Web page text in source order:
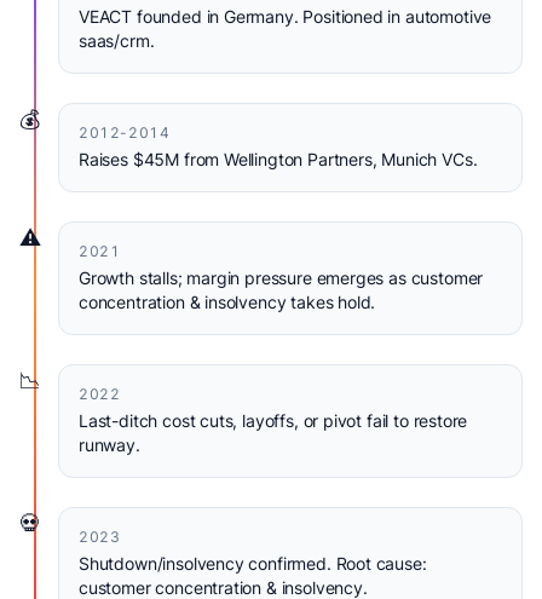
VEACT founded in Germany. Positioned in automotive
saas/crm.
💰
2012-2014
Raises $45M from Wellington Partners, Munich VCs.
⚠️
2021
Growth stalls; margin pressure emerges as customer
concentration & insolvency takes hold.
📉
2022
Last-ditch cost cuts, layoffs, or pivot fail to restore
runway.
💀
2023
Shutdown/insolvency confirmed. Root cause:
customer concentration & insolvency.